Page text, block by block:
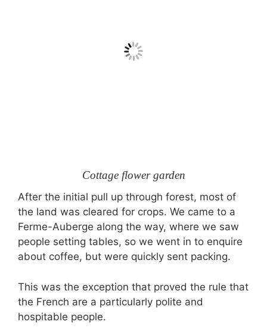
Cottage flower garden
After the initial pull up through forest, most of
the land was cleared for crops. We came to a
Ferme-Auberge along the way, where we saw
people setting tables, so we went in to enquire
about coffee, but were quickly sent packing.
This was the exception that proved the rule that
the French are a particularly polite and
hospitable people.